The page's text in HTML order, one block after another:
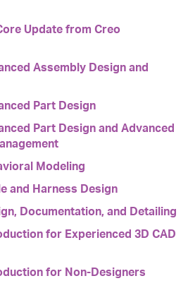
Update from Creo
Assembly Design and
Part Design
Part Design and Advanced
Modeling
and Harness Design
Documentation, and Detailing
for Experienced 3D CAD
for Non-Designers